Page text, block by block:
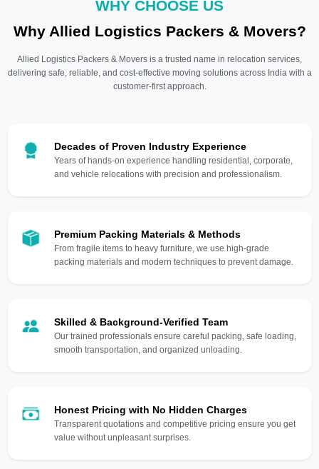
WHY CHOOSE US
Why Allied Logistics Packers & Movers?
Allied Logistics Packers & Movers is a trusted name in relocation services,
delivering safe, reliable, and cost-effective moving solutions across India with a
customer-first approach.
Decades of Proven Industry Experience
Years of hands-on experience handling residential, corporate,
and vehicle relocations with precision and professionalism.
Premium Packing Materials & Methods
From fragile items to heavy furniture, we use high-grade
packing materials and modern techniques to prevent damage.
Skilled & Background-Verified Team
Our trained professionals ensure careful packing, safe loading,
smooth transportation, and organized unloading.
Honest Pricing with No Hidden Charges
Transparent quotations and competitive pricing ensure you get
value without unpleasant surprises.